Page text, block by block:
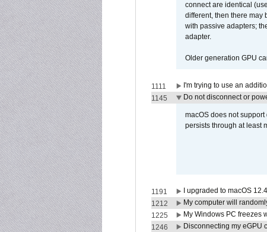
connect are identical
different, then there may
with passive adapters;
adapter.
Older generation GPU
1111 I'm trying to use an
1145
Do not disconnect or
macOS does not
persists through at least
1191 I upgraded to macOS
1212
My computer will
1225
My Windows PC freezes
1246
Disconnecting my eGPU